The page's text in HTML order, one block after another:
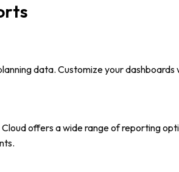
data. Customize your
offers a wide range of reporting